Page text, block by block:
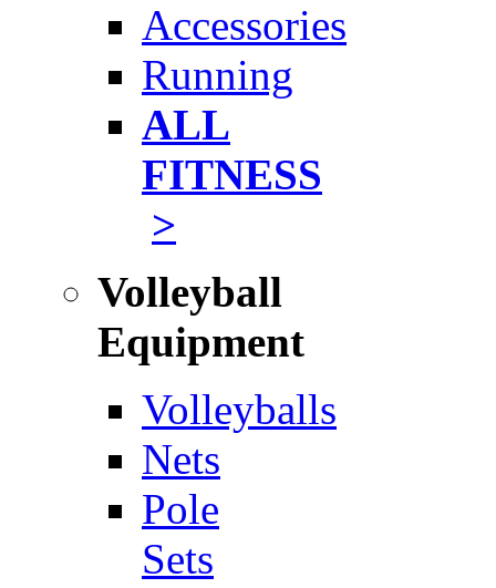
Accessories
Running
ALL
FITNESS
>
Volleyball
Equipment
Volleyballs
Nets
Pole
Sets